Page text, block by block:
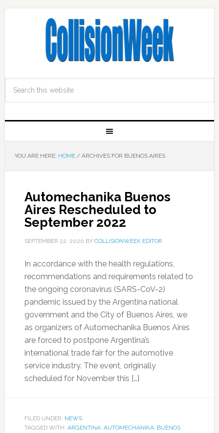
YOU ARE HERE: HOME /ARCHIVES FOR BUENOS AIRES
Automechanika Buenos
Aires Rescheduled to
September 2022
SEPTEMBER 22, 2020 BY COLLISIONWEEK EDITOR
In accordance with the health regulations,
recommendations and requirements related to
the ongoing coronavirus (SARS-CoV-2)
pandemic issued by the Argentina national
government and the City of Buenos Aires, we
as organizers of Automechanika Buenos Aires
are forced to postpone Argentina’s
international trade fair for the automotive
service industry. The event, originally
scheduled for November this […]
FILED UNDER: NEWS
TAGGED WITH: ARGENTINA, AUTOMECHANIKA, BUENOS